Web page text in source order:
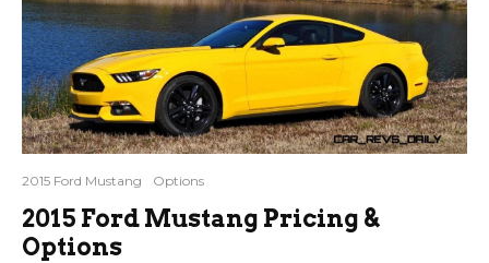
2015 Ford Mustang Options
2015 Ford Mustang Pricing &
Options